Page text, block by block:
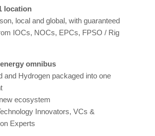
location
local and global, with guaranteed
IOCs, NOCs, EPCs, FPSO / Rig
omnibus
and Hydrogen packaged into one
ecosystem
Innovators, VCs &
Experts